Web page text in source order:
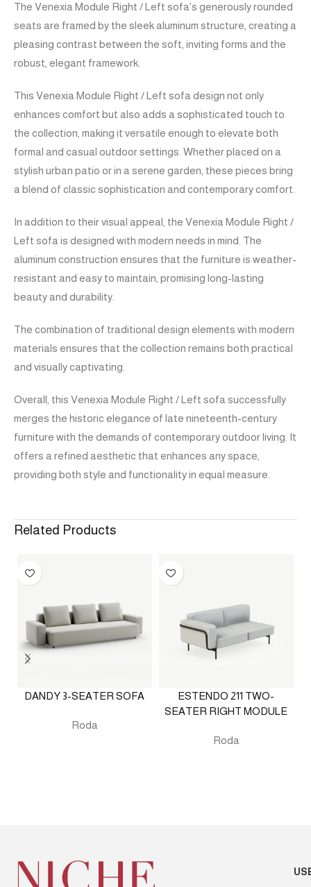
The Venexia Module Right / Left sofa’s generously rounded
seats are framed by the sleek aluminum structure, creating a
pleasing contrast between the soft, inviting forms and the
robust, elegant framework.
This Venexia Module Right / Left sofa design not only
enhances comfort but also adds a sophisticated touch to
the collection, making it versatile enough to elevate both
formal and casual outdoor settings. Whether placed on a
stylish urban patio or in a serene garden, these pieces bring
a blend of classic sophistication and contemporary comfort.
In addition to their visual appeal, the Venexia Module Right /
Left sofa is designed with modern needs in mind. The
aluminum construction ensures that the furniture is weather-
resistant and easy to maintain, promising long-lasting
beauty and durability.
The combination of traditional design elements with modern
materials ensures that the collection remains both practical
and visually captivating.
Overall, this Venexia Module Right / Left sofa successfully
merges the historic elegance of late nineteenth-century
furniture with the demands of contemporary outdoor living. It
offers a refined aesthetic that enhances any space,
providing both style and functionality in equal measure.
Related Products
DANDY 3-SEATER SOFA
Roda
ESTENDO 211 TWO-
SEATER RIGHT MODULE
Roda